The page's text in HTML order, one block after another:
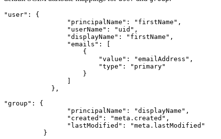
"user" :
{
"principalName" : "firstName" ,
"userName" : "uid" ,
"displayName" : "firstName" ,
"emails" :
[
{
"value" : "emailAddress" ,
"type" :
"primary"
}
]
} ,
"group" :
{
"principalName" : "displayName" ,
"created" : "meta.created" ,
"lastModified" :
"meta.lastModified"
}